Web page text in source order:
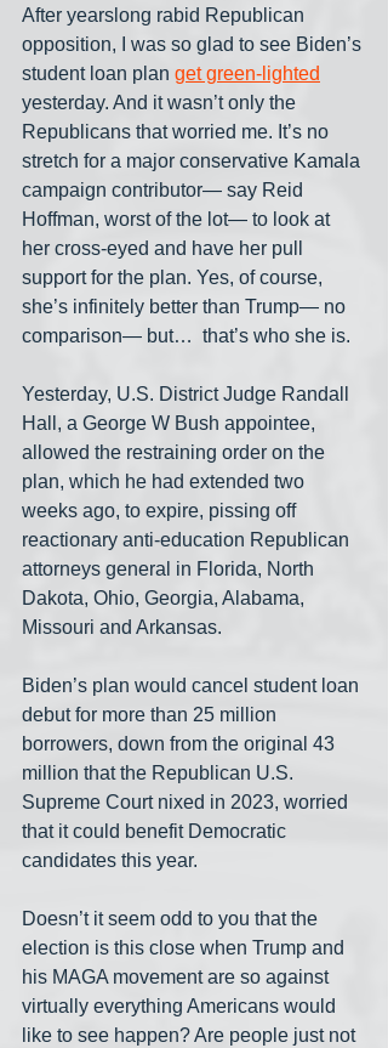
After yearslong rabid Republican
opposition, I was so glad to see Biden’s
student loan plan get green-lighted
yesterday. And it wasn’t only the
Republicans that worried me. It’s no
stretch for a major conservative Kamala
campaign contributor— say Reid
Hoffman, worst of the lot— to look at
her cross-eyed and have her pull
support for the plan. Yes, of course,
she’s infinitely better than Trump— no
comparison— but…  that’s who she is.
Yesterday, U.S. District Judge Randall
Hall, a George W Bush appointee,
allowed the restraining order on the
plan, which he had extended two
weeks ago, to expire, pissing off
reactionary anti-education Republican
attorneys general in Florida, North
Dakota, Ohio, Georgia, Alabama,
Missouri and Arkansas.
Biden’s plan would cancel student loan
debut for more than 25 million
borrowers, down from the original 43
million that the Republican U.S.
Supreme Court nixed in 2023, worried
that it could benefit Democratic
candidates this year.
Doesn’t it seem odd to you that the
election is this close when Trump and
his MAGA movement are so against
virtually everything Americans would
like to see happen? Are people just not